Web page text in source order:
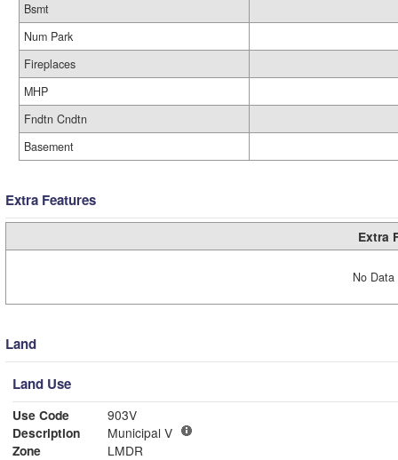
Bsmt
Num Park
Fireplaces
MHP
Fndtn Cndtn
Basement
Extra Features
Extra
No
Land
Land Use
Use Code
903V
Description
Municipal V
Zone
LMDR